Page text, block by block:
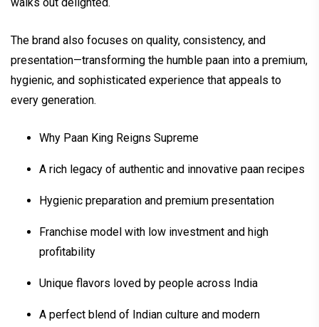
The brand also focuses on quality, consistency, and
presentation—transforming the humble paan into a premium,
hygienic, and sophisticated experience that appeals to
every generation.
Why Paan King Reigns Supreme
A rich legacy of authentic and innovative paan recipes
Hygienic preparation and premium presentation
Franchise model with low investment and high
profitability
Unique flavors loved by people across India
A perfect blend of Indian culture and modern